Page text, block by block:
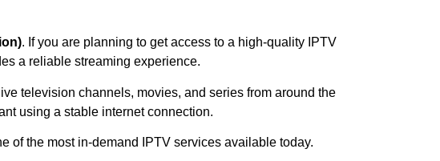
. If you are planning to get access to a high-quality IPTV
a reliable streaming experience.
television channels, movies, and series from around the
using a stable internet connection.
of the most in-demand IPTV services available today.